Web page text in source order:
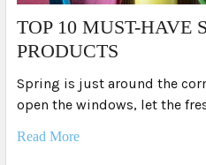
TOP 10 MUST-HAVE
PRODUCTS
Spring is just around the
open the windows, let the
Read More